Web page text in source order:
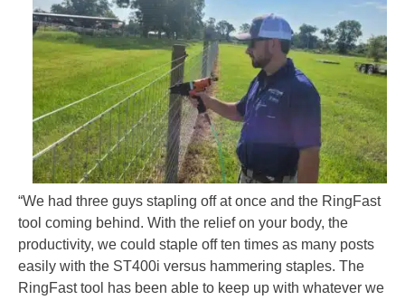
“We had three guys stapling off at once and the RingFast
tool coming behind. With the relief on your body, the
productivity, we could staple off ten times as many posts
easily with the ST400i versus hammering staples. The
RingFast tool has been able to keep up with whatever we